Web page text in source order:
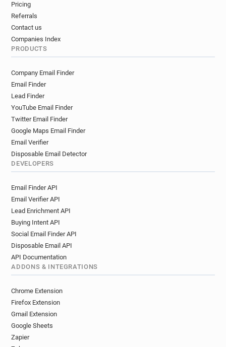
Pricing
Referrals
Contact us
Companies Index
PRODUCTS
Company Email Finder
Email Finder
Lead Finder
YouTube Email Finder
Twitter Email Finder
Google Maps Email Finder
Email Verifier
Disposable Email Detector
DEVELOPERS
Email Finder API
Email Verifier API
Lead Enrichment API
Buying Intent API
Social Email Finder API
Disposable Email API
API Documentation
ADDONS & INTEGRATIONS
Chrome Extension
Firefox Extension
Gmail Extension
Google Sheets
Zapier